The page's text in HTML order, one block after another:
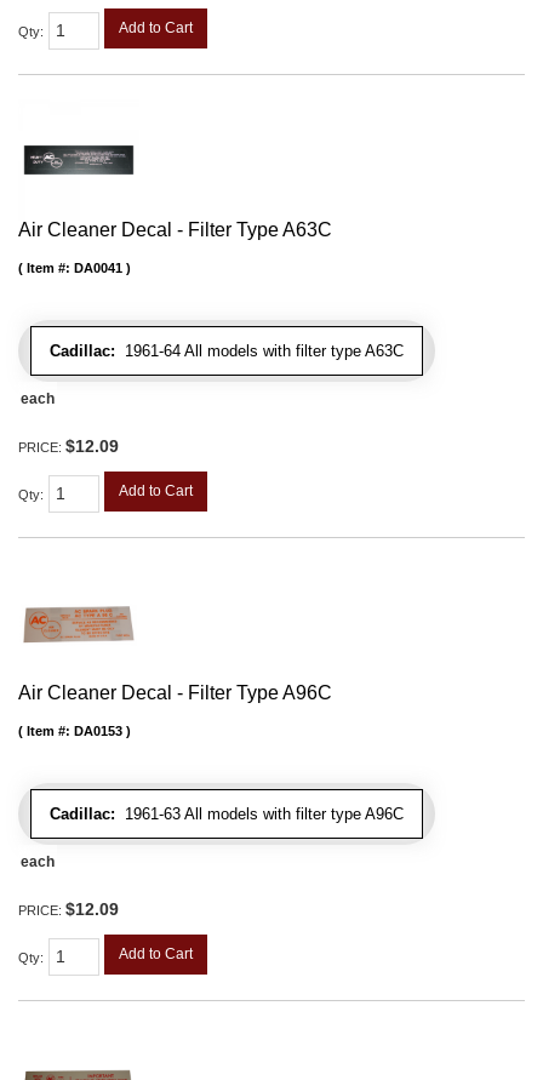
Qty: Add to Cart
Air Cleaner Decal - Filter Type A63C
Cadillac: 1961-64 All models with filter type A63C
Item #: DA0041
each
PRICE: $12.09
Qty: Add to Cart
Air Cleaner Decal - Filter Type A96C
Cadillac: 1961-63 All models with filter type A96C
Item #: DA0153
each
PRICE: $12.09
Qty: Add to Cart